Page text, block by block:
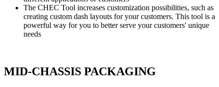
The CHEC Tool increases customization possibilities, such as
creating custom dash layouts for your customers. This tool is a
powerful way for you to better serve your customers' unique
needs
MID-CHASSIS PACKAGING